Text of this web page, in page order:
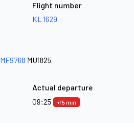
Flight number
KL 1629
MF9768 MU1825
Actual departure
09:25
+15 min